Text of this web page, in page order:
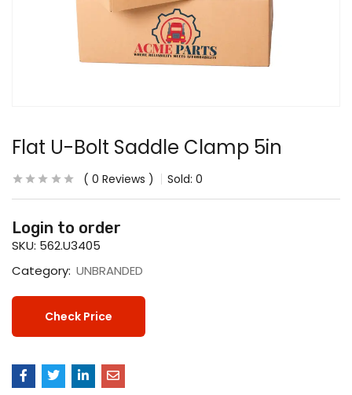
Flat U-Bolt Saddle Clamp 5in
0 Reviews Sold: 0
Login to order
SKU: 562.U3405
Category: UNBRANDED
Check Price